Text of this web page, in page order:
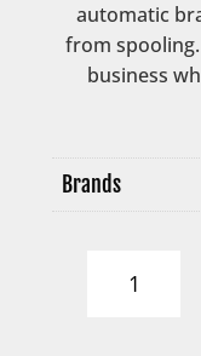
automatic
from
business
Brands
Electric